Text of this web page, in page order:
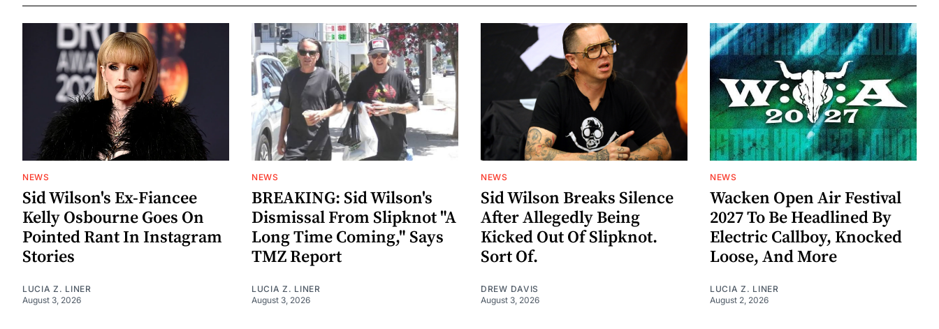
NEWS
Sid Wilson's Ex-Fiancee
Kelly Osbourne Goes On
Pointed Rant In Instagram
Stories
LUCIA Z. LINER
August 3, 2026
NEWS
BREAKING: Sid Wilson's
Dismissal From Slipknot "A
Long Time Coming," Says
TMZ Report
LUCIA Z. LINER
August 3, 2026
NEWS
Sid Wilson Breaks Silence
After Allegedly Being
Kicked Out Of Slipknot.
Sort Of.
DREW DAVIS
August 3, 2026
NEWS
Wacken Open Air Festival
2027 To Be Headlined By
Electric Callboy, Knocked
Loose, And More
LUCIA Z. LINER
August 2, 2026